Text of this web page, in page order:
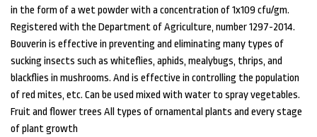
in the form of a wet powder with a concentration of 1x109 cfu/gm.
Registered with the Department of Agriculture, number 1297-2014.
Bouverin is effective in preventing and eliminating many types of
sucking insects such as whiteflies, aphids, mealybugs, thrips, and
blackflies in mushrooms. And is effective in controlling the population
of red mites, etc. Can be used mixed with water to spray vegetables.
Fruit and flower trees All types of ornamental plants and every stage
of plant growth